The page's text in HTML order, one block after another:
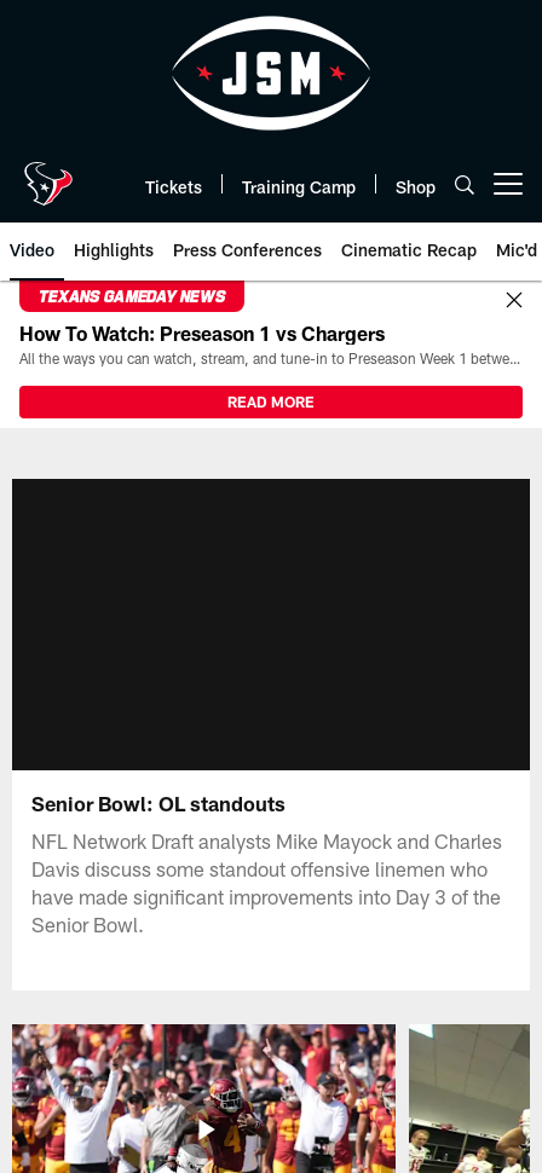
Tickets Training Camp Shop
Video Highlights Press Conferences Cinematic Recap Mic'd
TEXANS GAMEDAY NEWS
How To Watch: Preseason 1 vs Chargers
All the ways you can watch, stream, and tune-in to Preseason Week 1 between the Texans and the Los Angeles Chargers at Reliant Stadium on August 13.
READ MORE
Senior Bowl: OL standouts
NFL Network Draft analysts Mike Mayock and Charles
Davis discuss some standout offensive linemen who
have made significant improvements into Day 3 of the
Senior Bowl.